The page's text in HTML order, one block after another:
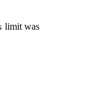
limit was